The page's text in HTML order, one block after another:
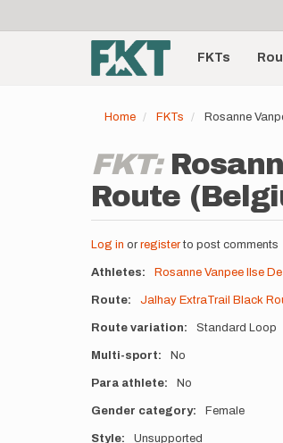
account
menu
Main
navigationFKTs
Home FKTs Rosanne
FKT:
Route
Log in or registerto post comments
Athletes Rosanne Vanpee Ilse
Route Jalhay ExtraTrail Black
Route variation Standard Loop
Multi-sport No
Para athlete No
Gender category Female
Style Unsupported